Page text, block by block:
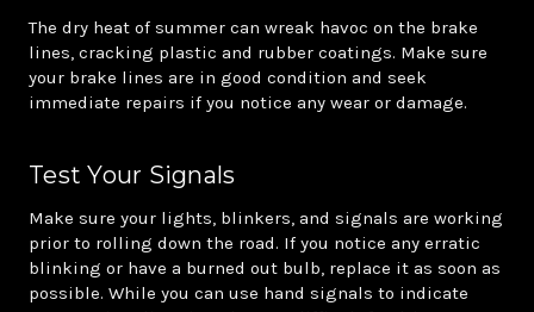
The dry heat of summer can wreak havoc on the brake
lines, cracking plastic and rubber coatings. Make sure
your brake lines are in good condition and seek
immediate repairs if you notice any wear or damage.
Test Your Signals
Make sure your lights, blinkers, and signals are working
prior to rolling down the road. If you notice any erratic
blinking or have a burned out bulb, replace it as soon as
possible. While you can use hand signals to indicate